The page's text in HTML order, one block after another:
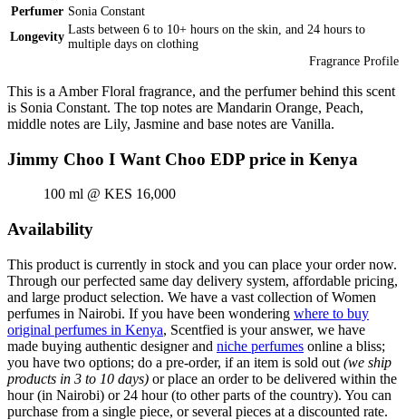
Fragrance Profile
Perfumer Sonia Constant
Longevity
Lasts between 6 to 10+ hours on the skin, and 24 hours to
multiple days on clothing
This is a Amber Floral fragrance, and the perfumer behind this scent
is Sonia Constant. The top notes are Mandarin Orange, Peach,
middle notes are Lily, Jasmine and base notes are Vanilla.
Jimmy Choo I Want Choo EDP price in Kenya
100 ml @ KES 16,000
Availability
This product is currently in stock and you can place your order now.
Through our perfected same day delivery system, affordable pricing,
and large product selection. We have a vast collection of Women
perfumes in Nairobi. If you have been wondering where to buy
original perfumes in Kenya, Scentfied is your answer, we have
made buying authentic designer and niche perfumes online a bliss;
you have two options; do a pre-order, if an item is sold out (we ship
products in 3 to 10 days) or place an order to be delivered within the
hour (in Nairobi) or 24 hour (to other parts of the country). You can
purchase from a single piece, or several pieces at a discounted rate.